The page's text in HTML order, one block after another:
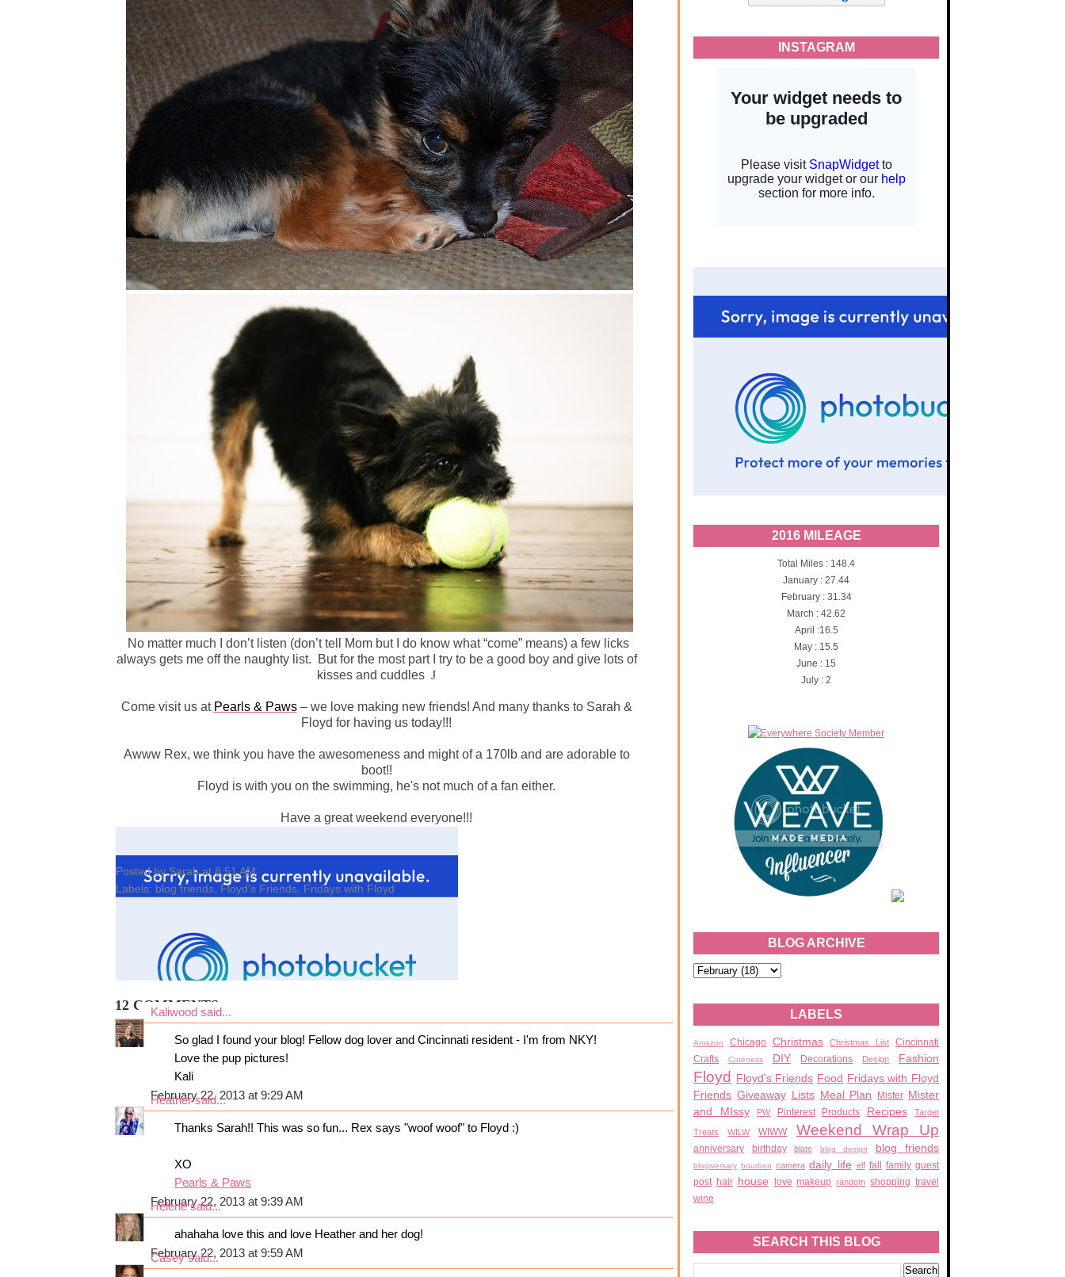
INSTAGRAM
2016 MILEAGE
Total Miles : 148.4
January : 27.44
February : 31.34
March : 42.62
April :16.5
May : 15.5
June : 15
July : 2
BLOG ARCHIVE
LABELS
Amazon Chicago Christmas Christmas List
Cincinnati
Crafts
Cuteness DIY Decorations Design Fashion
Floyd Floyd's Friends Food Fridays with Floyd
Friends Giveaway Lists Meal Plan Mister Mister
and MIssy
PW Pinterest Products Recipes Target
Treats WILW WIWW Weekend Wrap Up
anniversary birthday blate blog design blog friends
blogiversary bourbon camera daily life elf fall family guest
post hair house love makeup random shopping travel
wine
SEARCH THIS BLOG
No matter much I don’t listen (don’t tell Mom but I do know what “come” means) a few licks
always gets me off the naughty list.
But for the most part I try to be a good boy and give lots of
kisses and cuddles J
Come visit us at Pearls & Paws– we love making new friends! And many thanks to Sarah &
Floyd for having us today!!!
Awww Rex, we think you have the awesomeness and might of a 170lb and are adorable to
boot!!
Floyd is with you on the swimming, he's not much of a fan either.
Have a great weekend everyone!!!
Posted bySarah at 8:51 AM
Labels: blog friends Floyd's Friends Fridays with Floyd
12 COMMENTS:
Kaliwood said...
So glad I found your blog! Fellow dog lover and Cincinnati resident - I'm from NKY!
Love the pup pictures!
Kali
February 22, 2013 at 9:29 AM
Heathersaid...
Thanks Sarah!! This was so fun... Rex says "woof woof" to Floyd :)
XO
Pearls & Paws
February 22, 2013 at 9:39 AM
Helenesaid...
ahahaha love this and love Heather and her dog!
February 22, 2013 at 9:59 AM
Caseysaid...